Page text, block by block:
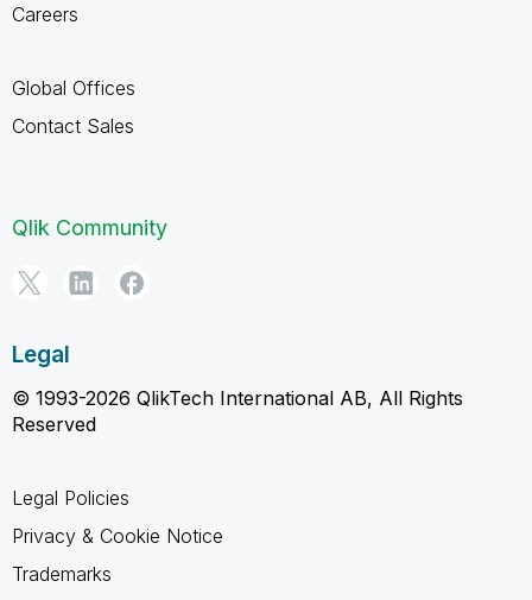
Careers
Global Offices
Contact Sales
Qlik Community
Legal
© 1993-2026 QlikTech International AB, All Rights
Reserved
Legal Policies
Privacy & Cookie Notice
Trademarks